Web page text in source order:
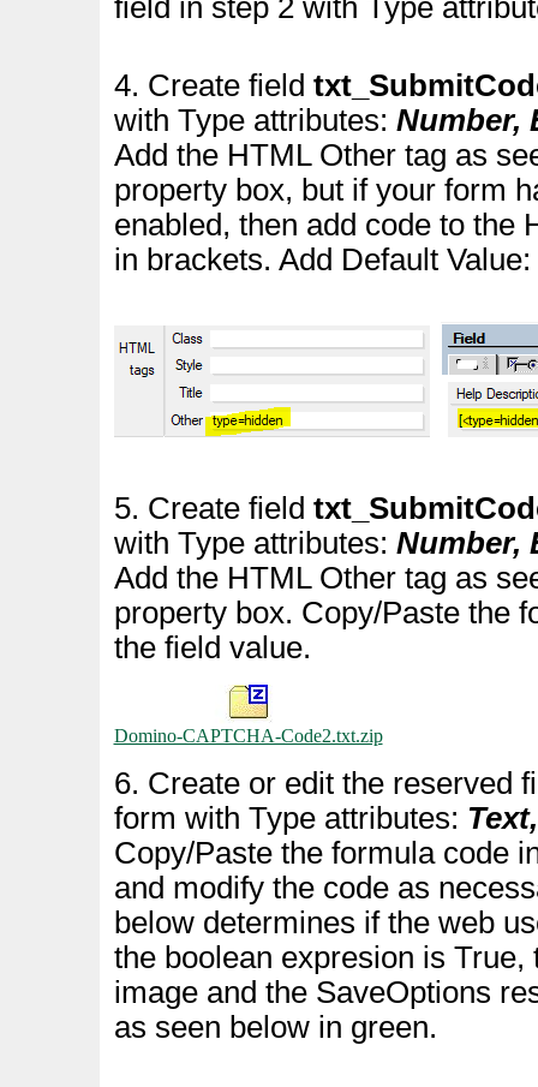
field in step 2 with Type
4. Create field
with Type attributes: Number,
Add the HTML Other tag as
property box, but if your form
enabled, then add code to the
in brackets. Add Default Value:
5. Create field
with Type attributes: Number,
Add the HTML Other tag as
property box. Copy/Paste the
the field value.
Domino-CAPTCHA-Code2.txt.zip
6. Create or edit the reserved
form with Type attributes:
Copy/Paste the formula code
and modify the code as
below determines if the web
the boolean expresion is
image and the SaveOptions
as seen below in green.